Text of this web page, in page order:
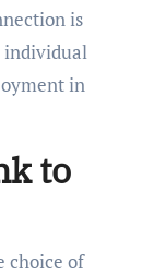
is
individual
in
to
choice of